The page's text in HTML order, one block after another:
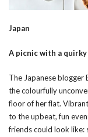
Japan
A picnic with a
The Japanese blogger
the colourfully
floor of her flat.
to the upbeat, fun
friends could look like: